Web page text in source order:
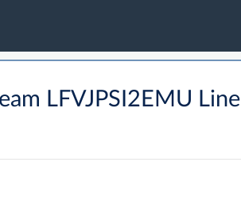
LFVJPSI2EMU Line